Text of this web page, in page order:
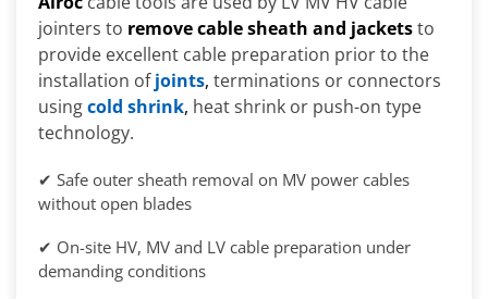
jointers to remove cable sheath and jacketsto
provide excellent cable preparation prior to the
installation of joints, terminations or connectors
usingcold shrink, heat shrink or push-on type
technology.
✔ Safe outer sheath removal on MV power cables
without open blades
✔ On-site HV, MV and LV cable preparation under
demanding conditions